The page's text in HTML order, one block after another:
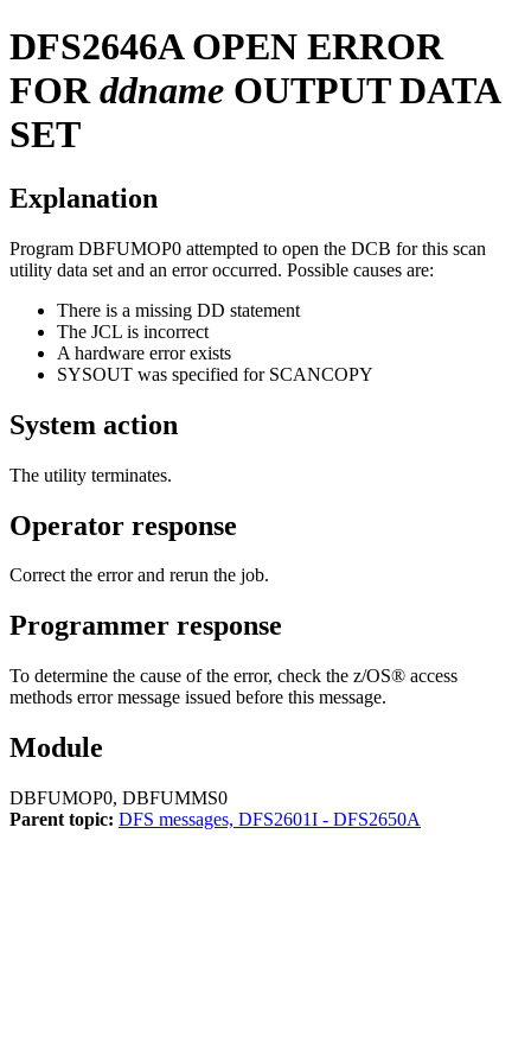
DFS2646A OPEN ERROR
FORddname OUTPUT DATA
SET
Explanation
Program DBFUMOP0 attempted to open the DCB for this scan
utility data set and an error occurred. Possible causes are:
There is a missing DD statement
The JCL is incorrect
A hardware error exists
SYSOUT was specified for SCANCOPY
System action
The utility terminates.
Operator response
Correct the error and rerun the job.
Programmer response
To determine the cause of the error, check the z/OS® access
methods error message issued before this message.
Module
DBFUMOP0, DBFUMMS0
Parent topic: DFS messages, DFS2601I - DFS2650A